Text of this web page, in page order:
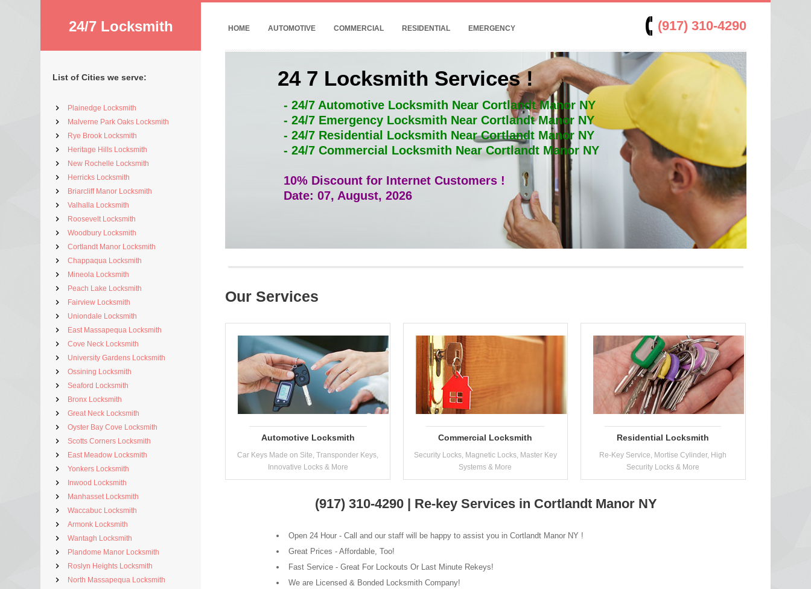
24/7 Locksmith
List of Cities we serve:
Plainedge Locksmith
Malverne Park Oaks Locksmith
Rye Brook Locksmith
Heritage Hills Locksmith
New Rochelle Locksmith
Herricks Locksmith
Briarcliff Manor Locksmith
Valhalla Locksmith
Roosevelt Locksmith
Woodbury Locksmith
Cortlandt Manor Locksmith
Chappaqua Locksmith
Mineola Locksmith
Peach Lake Locksmith
Fairview Locksmith
Uniondale Locksmith
East Massapequa Locksmith
Cove Neck Locksmith
University Gardens Locksmith
Ossining Locksmith
Seaford Locksmith
Bronx Locksmith
Great Neck Locksmith
Oyster Bay Cove Locksmith
Scotts Corners Locksmith
East Meadow Locksmith
Yonkers Locksmith
Inwood Locksmith
Manhasset Locksmith
Waccabuc Locksmith
Armonk Locksmith
Wantagh Locksmith
Plandome Manor Locksmith
Roslyn Heights Locksmith
North Massapequa Locksmith
HOME AUTOMOTIVE COMMERCIAL RESIDENTIAL EMERGENCY (917) 310-4290
24 7 Locksmith Services !
- 24/7 Automotive Locksmith Near Cortlandt Manor NY
- 24/7 Emergency Locksmith Near Cortlandt Manor NY
- 24/7 Residential Locksmith Near Cortlandt Manor NY
- 24/7 Commercial Locksmith Near Cortlandt Manor NY
10% Discount for Internet Customers !
Date: 07, August, 2026
Our Services
Automotive Locksmith
Car Keys Made on Site, Transponder Keys,
Innovative Locks & More
Commercial Locksmith
Security Locks, Magnetic Locks, Master Key
Systems & More
Residential Locksmith
Re-Key Service, Mortise Cylinder, High
Security Locks & More
(917) 310-4290 | Re-key Services in Cortlandt Manor NY
Open 24 Hour - Call and our staff will be happy to assist you in Cortlandt Manor NY !
Great Prices - Affordable, Too!
Fast Service - Great For Lockouts Or Last Minute Rekeys!
We are Licensed & Bonded Locksmith Company!